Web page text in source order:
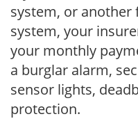
system, or
system, your
your monthly
a burglar alarm,
sensor lights,
protection.